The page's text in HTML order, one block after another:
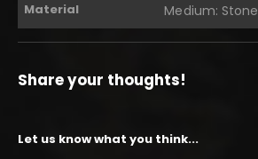
Material Medium: Stone
Share your thoughts!
Let us know what you think...